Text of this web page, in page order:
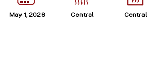
May 1, 2026 Central
Central